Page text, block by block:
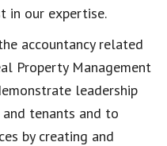
in our expertise.
accountancy related
Property Management
leadership
tenants and to
by creating and